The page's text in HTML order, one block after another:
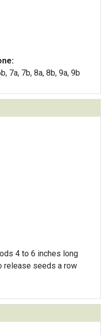
7a, 7b, 8a, 8b, 9a, 9b
4 to 6 inches long
release seeds a row